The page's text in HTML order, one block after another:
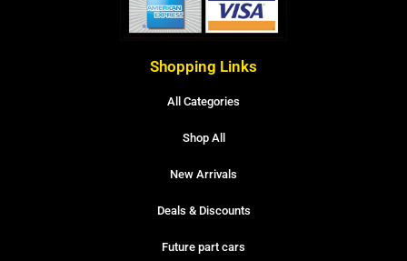
Shopping Links
All Categories
Shop All
New Arrivals
Deals & Discounts
Future part cars